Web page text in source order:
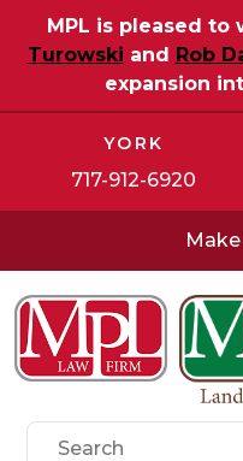
MPL is pleased
Turowski and Rob
expansion
YORK
717-912-6920